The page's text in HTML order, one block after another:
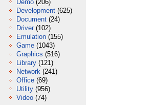
Demo (206)
Development (625)
Document (24)
Driver (102)
Emulation (155)
Game (1043)
Graphics (516)
Library (121)
Network (241)
Office (69)
Utility (956)
Video (74)